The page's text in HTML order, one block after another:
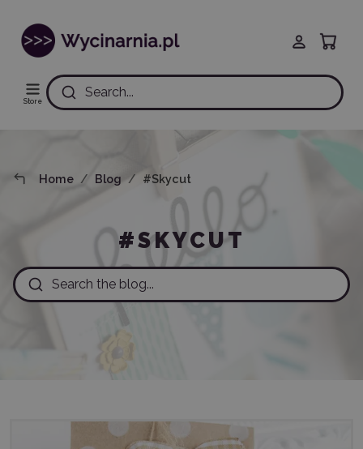
Store
Search...
Home Blog #Skycut
#SKYCUT
Search the blog...